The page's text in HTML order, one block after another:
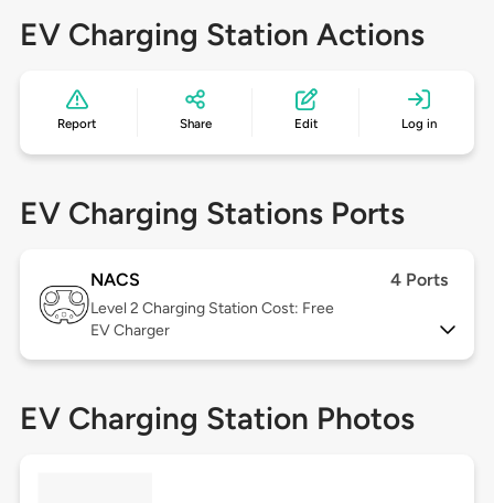
EV Charging Station Actions
Report Share Edit Log in
EV Charging Stations Ports
NACS 4 Ports
Level 2 Charging Station Cost: Free
EV Charger
EV Charging Station Photos